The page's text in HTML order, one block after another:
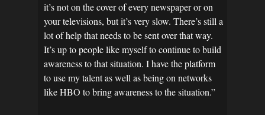
it’s not on the cover of every newspaper or on
your televisions, but it’s very slow. There’s still a
lot of help that needs to be sent over that way.
It’s up to people like myself to continue to build
awareness to that situation. I have the platform
to use my talent as well as being on networks
like HBO to bring awareness to the situation.”